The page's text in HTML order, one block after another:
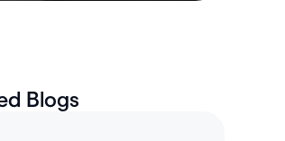
Blogs